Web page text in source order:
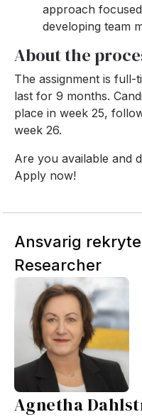
approach
developing team
About the
The assignment is full-
last for 9 months.
place in week 25,
week 26.
Are you available and
Apply now!
Ansvarig
Researcher
Agnetha